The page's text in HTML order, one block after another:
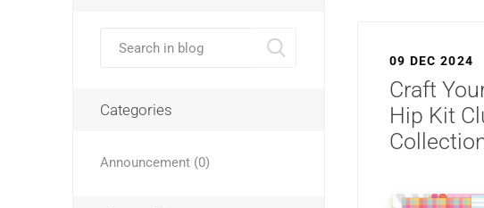
09 DEC 2024
Craft
Hip Kit
Categories
Announcement (0)